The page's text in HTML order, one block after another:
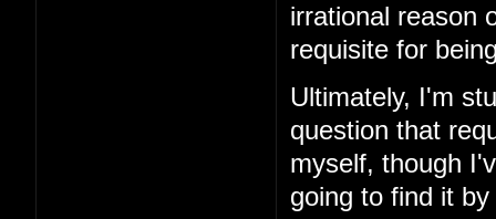
irrational reason
requisite for
Ultimately, I'm
question that
myself, though
going to find it